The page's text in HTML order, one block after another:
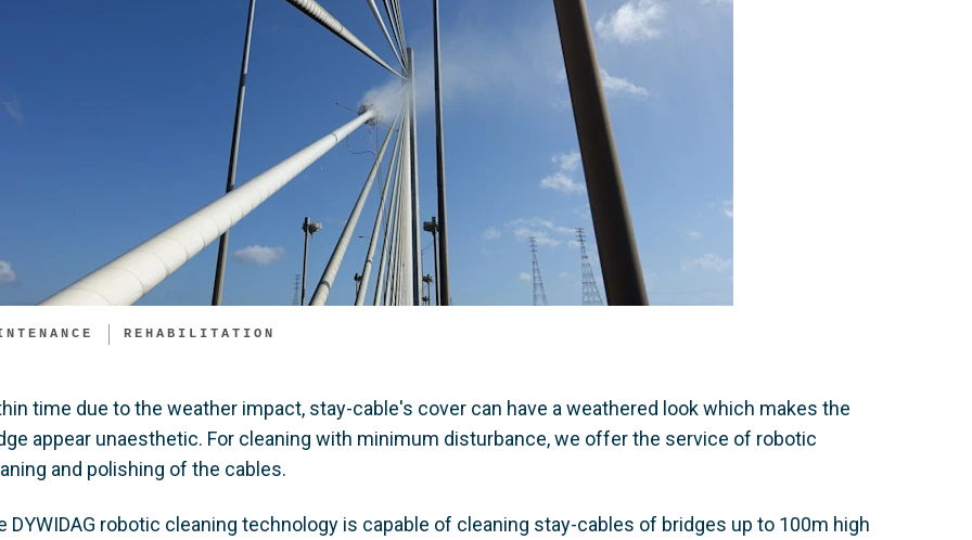
REHABILITATION
time due to the weather impact, stay-cable's cover can have a weathered look which makes the
appear unaesthetic. For cleaning with minimum disturbance, we offer the service of robotic
and polishing of the cables.
DYWIDAG robotic cleaning technology is capable of cleaning stay-cables of bridges up to 100m high